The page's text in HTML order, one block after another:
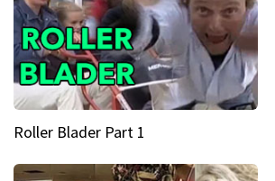
Roller Blader Part 1